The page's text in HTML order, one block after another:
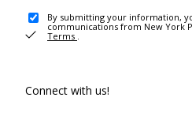
By submitting your information,
communications from New York
Terms .
Connect with us!